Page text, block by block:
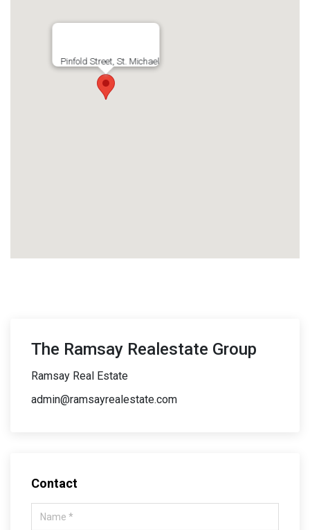
Pinfold Street, St. Michael
The Ramsay Realestate Group
Ramsay Real Estate
admin@ramsayrealestate.com
Contact